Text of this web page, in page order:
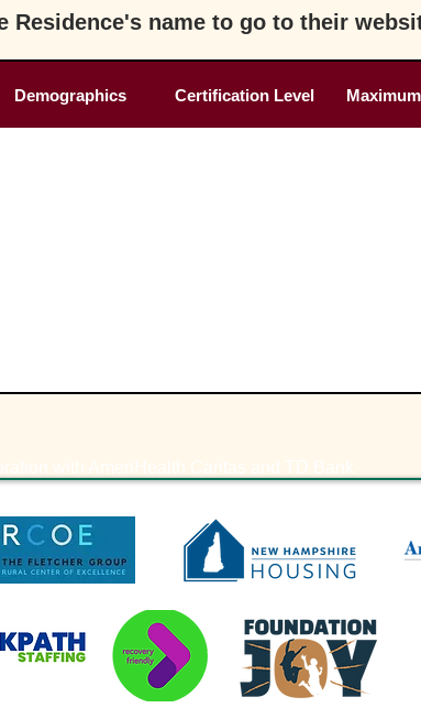
Residence's name to go to their
Demographics Certification Level